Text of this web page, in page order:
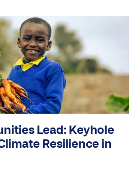
Lead: Keyhole
Resilience in